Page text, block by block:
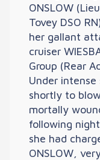
ONSLOW
Tovey DSO
her gallant
cruiser
Group (Rear
Under intense
shortly to
mortally
following
she had
ONSLOW,